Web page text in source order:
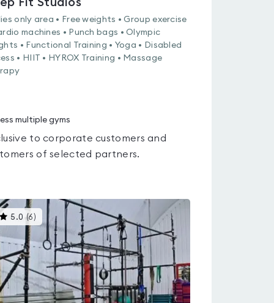
Fit Studios
only area • Free weights • Group exercise
machines • Punch bags • Olympic
• Functional Training • Yoga • Disabled
• HIIT • HYROX Training • Massage
multiple gyms
to corporate customers and
of selected partners.
5.0 (6 ) This
gyms
rated
5.0
of
5